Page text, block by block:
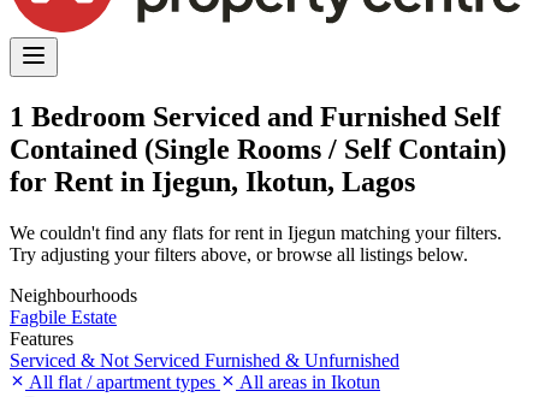
1 Bedroom Serviced and Furnished Self
Contained (Single Rooms / Self Contain)
for Rent in Ijegun, Ikotun, Lagos
We couldn't find any flats for rent in Ijegun matching your filters.
Try adjusting your filters above, or browse all listings below.
Neighbourhoods
Fagbile Estate
Features
Serviced & Not Serviced Furnished & Unfurnished
All flat / apartment types
All areas in Ikotun